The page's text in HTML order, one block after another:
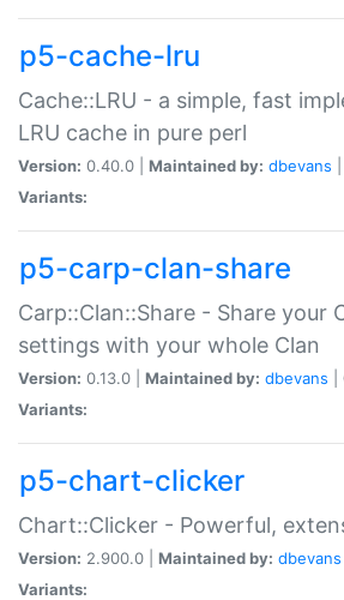
p5-cache-lru
Cache::LRU - a simple, fast
LRU cache in pure perl
Version: 0.40.0 | Maintained by: dbevans
Variants:
p5-carp-clan-share
Carp::Clan::Share - Share your
settings with your whole Clan
Version: 0.13.0 | Maintained by: dbevans
Variants:
p5-chart-clicker
Chart::Clicker - Powerful,
Version: 2.900.0 | Maintained by: dbevans
Variants: